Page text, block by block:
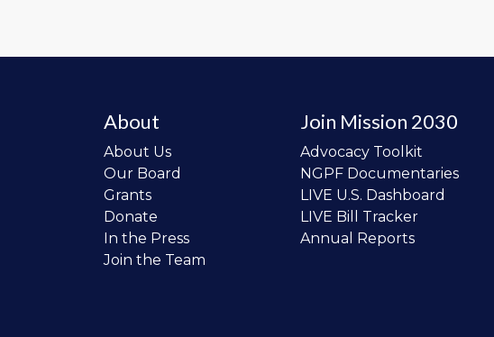
About
About Us
Our Board
Grants
Donate
In the Press
Join the Team
Join Mission 2030
Advocacy Toolkit
NGPF Documentaries
LIVE U.S. Dashboard
LIVE Bill Tracker
Annual Reports